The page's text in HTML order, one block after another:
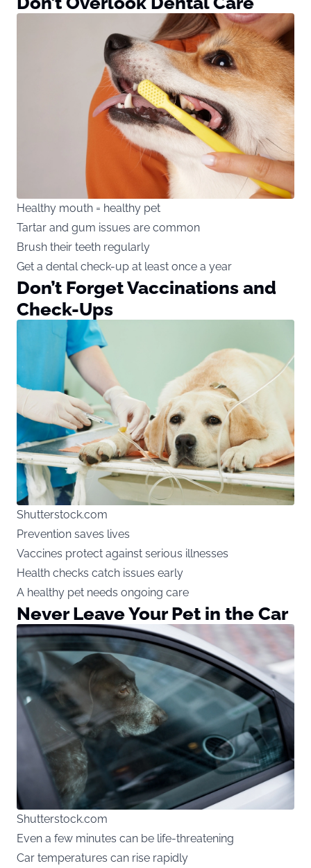
Healthy mouth = healthy pet
Tartar and gum issues are common
Brush their teeth regularly
Get a dental check-up at least once a year
Don’t Forget Vaccinations and
Check-Ups
Shutterstock.com
Prevention saves lives
Vaccines protect against serious illnesses
Health checks catch issues early
A healthy pet needs ongoing care
Never Leave Your Pet in the Car
Shutterstock.com
Even a few minutes can be life-threatening
Car temperatures can rise rapidly